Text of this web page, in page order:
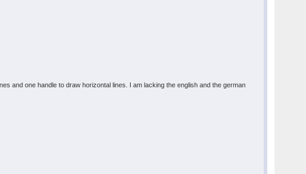
and one handle to draw horizontal lines. I am lacking the english and the german